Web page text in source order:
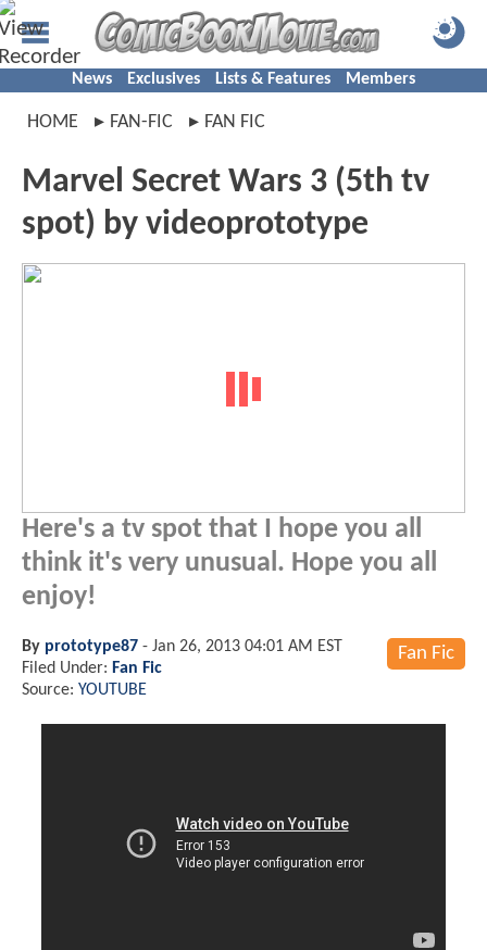
News Exclusives Lists & Features Members
HOME FAN-FIC FAN FIC
Marvel Secret Wars 3 (5th tv
spot) by videoprototype
Here's a tv spot that I hope you all
think it's very unusual. Hope you all
enjoy!
Fan Fic
By prototype87 - Jan 26, 2013 04:01 AM EST
Filed Under: Fan Fic
Source: YOUTUBE